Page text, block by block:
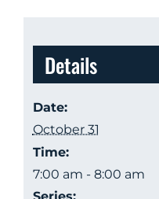
Details
Date:
October 31
Time:
7:00 am - 8:00 am